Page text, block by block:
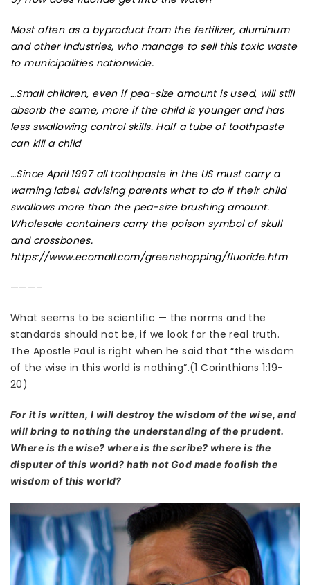
Most often as a byproduct from the fertilizer, aluminum
and other industries, who manage to sell this toxic waste
to municipalities nationwide.
…Small children, even if pea-size amount is used, will still
absorb the same, more if the child is younger and has
less swallowing control skills. Half a tube of toothpaste
can kill a child
…Since April 1997 all toothpaste in the US must carry a
warning label, advising parents what to do if their child
swallows more than the pea-size brushing amount.
Wholesale containers carry the poison symbol of skull
and crossbones.
https://www.ecomall.com/greenshopping/fluoride.htm
———–
What seems to be scientific — the norms and the
standards should not be, if we look for the real truth.
The Apostle Paul is right when he said that “the wisdom
of the wise in this world is nothing”.(1 Corinthians 1:19-
20)
For it is written, I will destroy the wisdom of the wise, and
will bring to nothing the understanding of the prudent.
Where is the wise? where is the scribe? where is the
disputer of this world? hath not God made foolish the
wisdom of this world?